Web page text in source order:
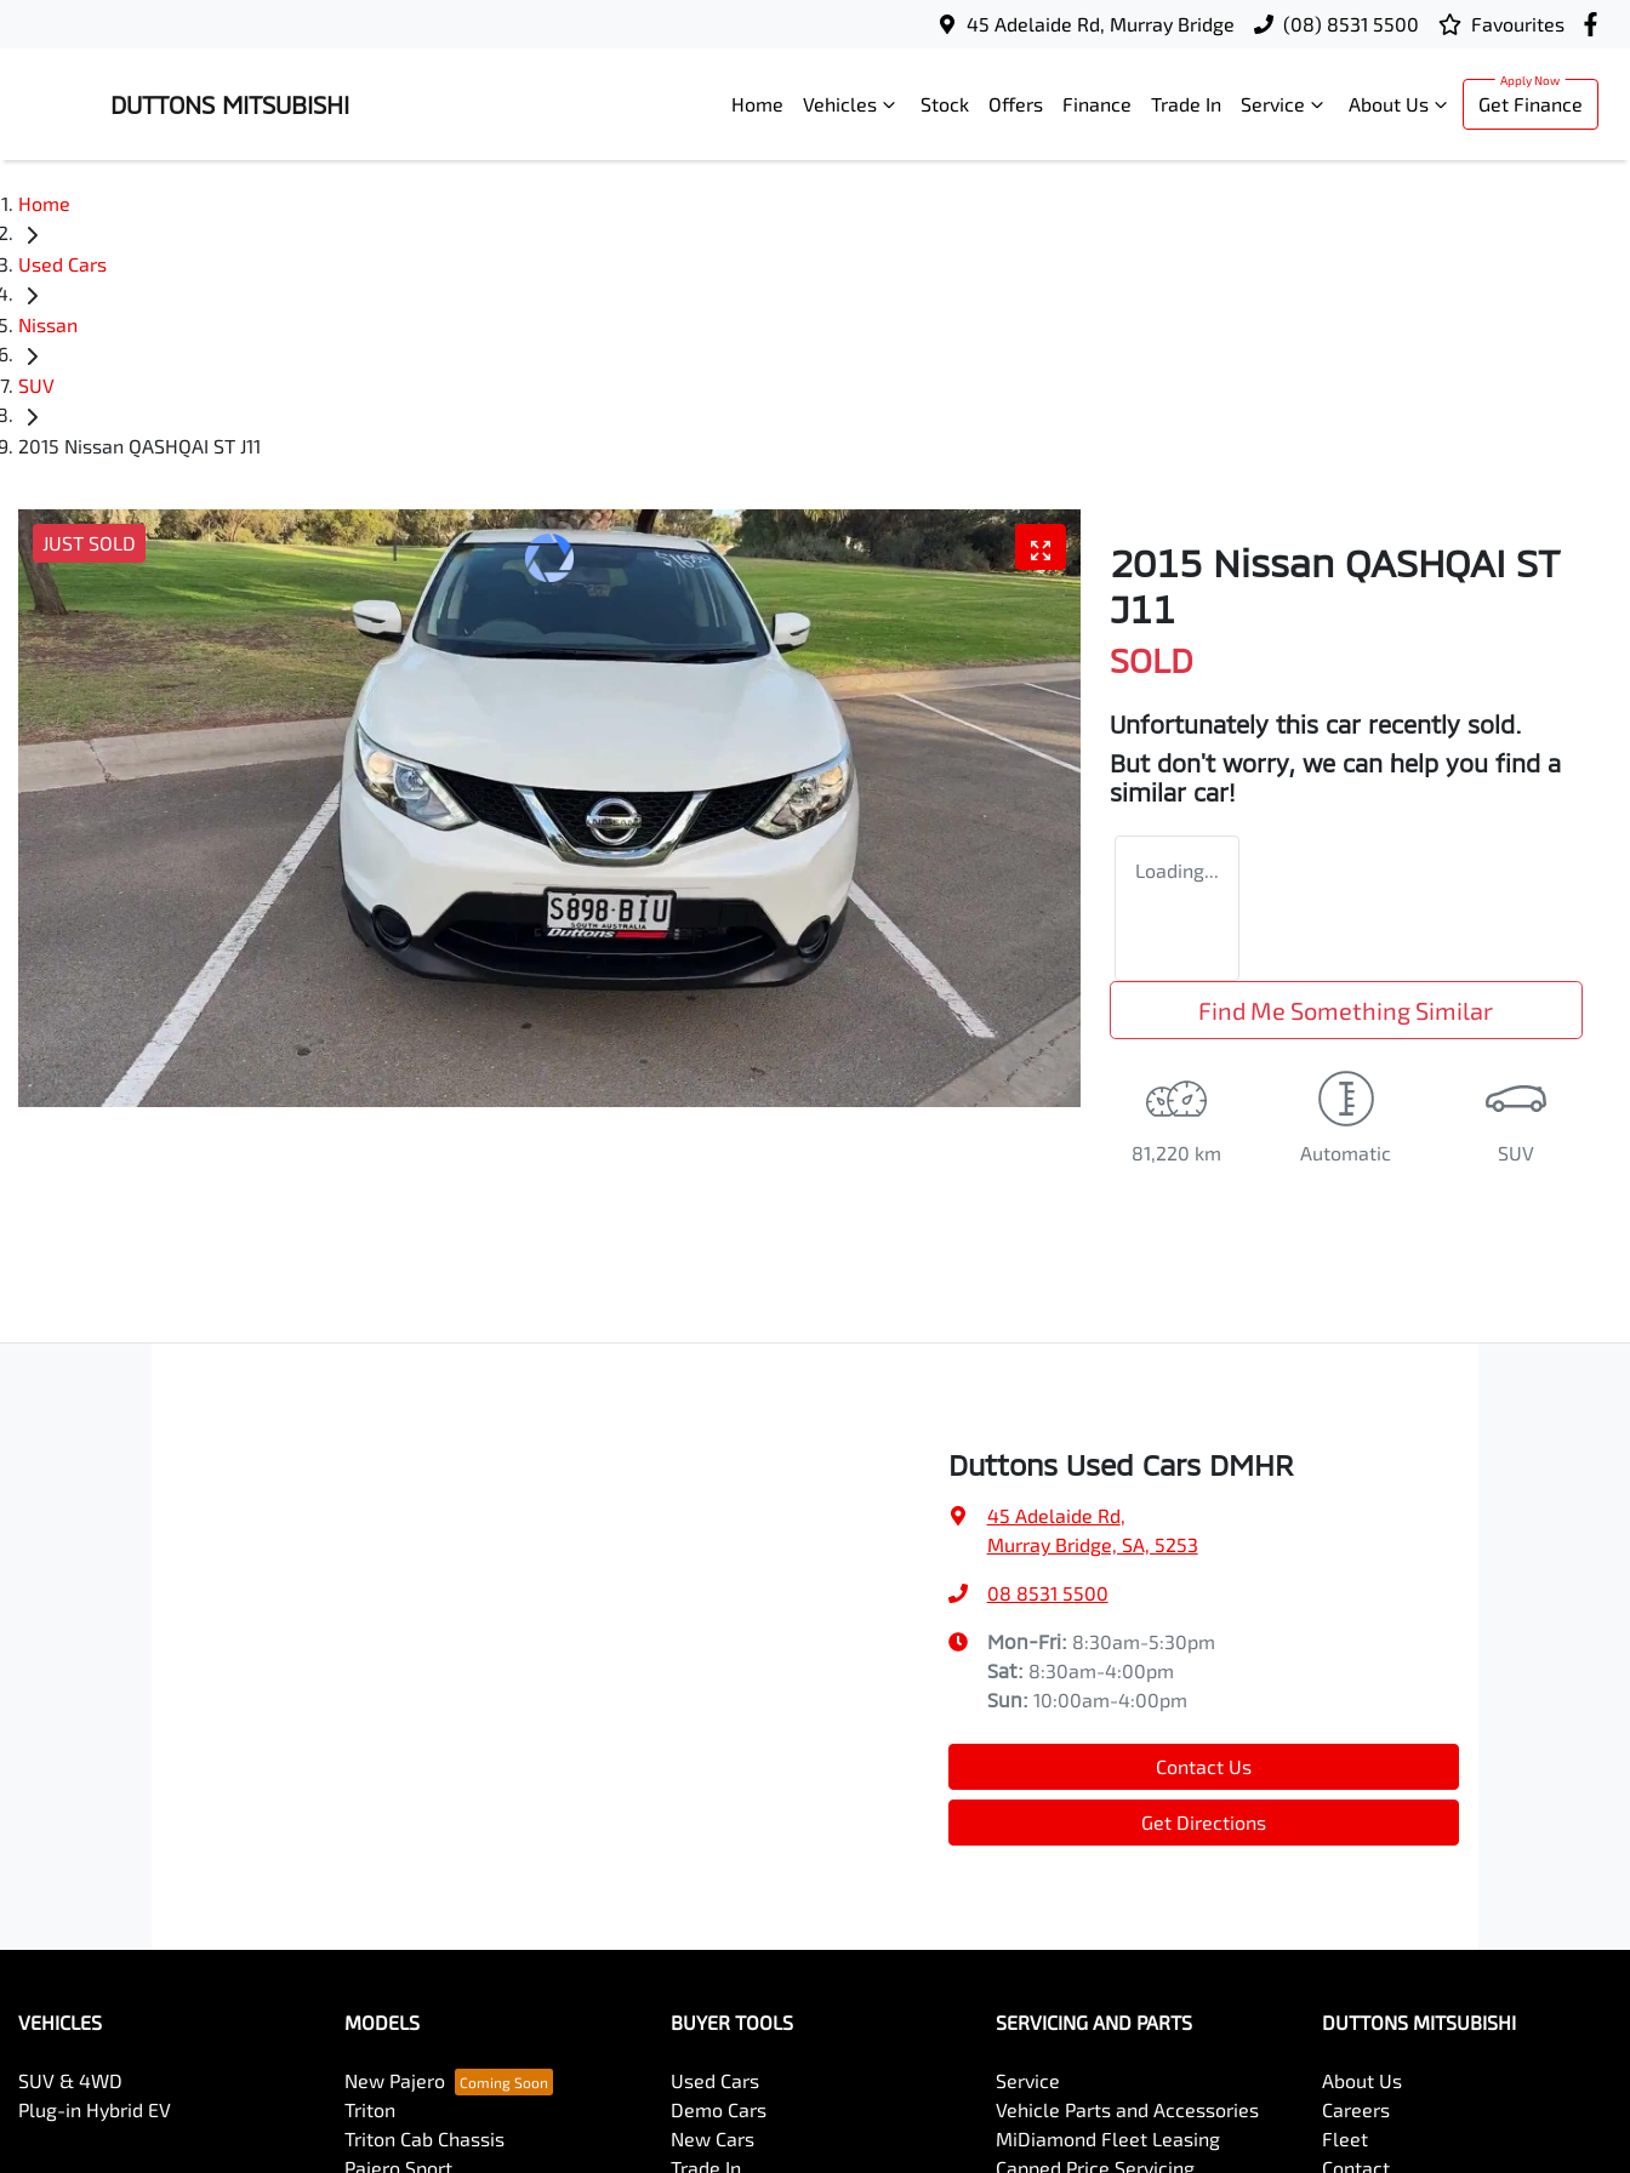
45 Adelaide Rd, Murray Bridge (08) 8531 5500 Favourites
DUTTONS MITSUBISHI Home Vehicles Stock Offers Finance Trade In Service About Us Get Finance
Home
Used Cars
Nissan
SUV
2015 Nissan QASHQAI ST J11
JUST SOLD
2015 Nissan QASHQAI ST
J11
SOLD
Unfortunately this car recently sold.
But don't worry, we can help you find a
similar car!
Loading...
Find Me Something Similar
81,220 km Automatic SUV
Duttons Used Cars DMHR
45 Adelaide Rd,
Murray Bridge, SA, 5253
08 8531 5500
Mon-Fri: 8:30am-5:30pm
Sat: 8:30am-4:00pm
Sun: 10:00am-4:00pm
Contact Us
Get Directions
VEHICLES
SUV & 4WD
Plug-in Hybrid EV
MODELS
New Pajero
Triton
Triton Cab Chassis
Pajero Sport
BUYER TOOLS
Used Cars
Demo Cars
New Cars
Trade In
SERVICING AND PARTS
Service
Vehicle Parts and Accessories
MiDiamond Fleet Leasing
Capped Price Servicing
DUTTONS MITSUBISHI
About Us
Careers
Fleet
Contact